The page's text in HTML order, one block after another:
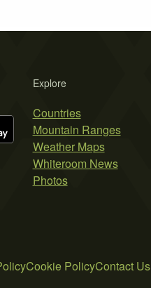
Explore
Countries
Mountain Ranges
Weather Maps
Whiteroom News
Photos
Cookie PolicyContact Us